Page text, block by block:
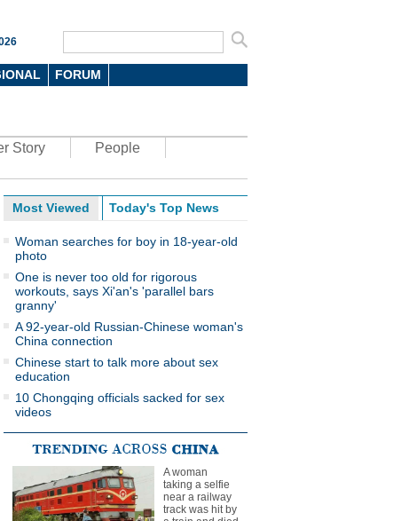
FORUM
Story
People
Most Viewed Today's Top News
Woman searches for boy in 18-year-old
photo
One is never too old for rigorous
workouts, says Xi'an's 'parallel bars
granny'
A 92-year-old Russian-Chinese woman's
China connection
Chinese start to talk more about sex
education
10 Chongqing officials sacked for sex
videos
A woman
taking a selfie
near a railway
track was hit by